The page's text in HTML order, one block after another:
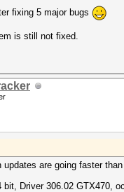
fixing 5 major bugs
is still not fixed.
updates are going faster
Driver 306.02 GTX470,